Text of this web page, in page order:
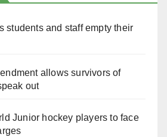
students and staff empty their
allows survivors of
out
Junior hockey players to face